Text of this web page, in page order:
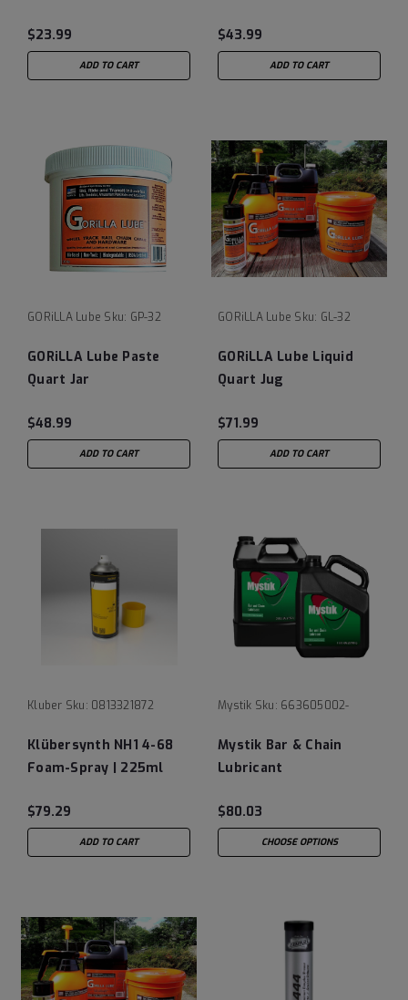
$23.99
ADD TO CART
$43.99
ADD TO CART
GORiLLA Lube Sku: GP-32
GORiLLA Lube Paste
Quart Jar
$48.99
ADD TO CART
GORiLLA Lube Sku: GL-32
GORiLLA Lube Liquid
Quart Jug
$71.99
ADD TO CART
Kluber Sku: 0813321872
Klübersynth NH1 4-68
Foam-Spray | 225ml
$79.29
ADD TO CART
Mystik Sku: 663605002-
Mystik Bar & Chain
Lubricant
$80.03
CHOOSE OPTIONS